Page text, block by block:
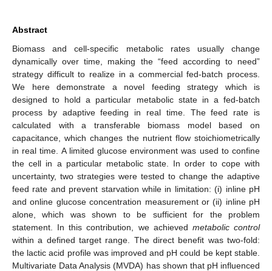
Abstract
Biomass and cell-specific metabolic rates usually change
dynamically over time, making the “feed according to need”
strategy difficult to realize in a commercial fed-batch process.
We here demonstrate a novel feeding strategy which is
designed to hold a particular metabolic state in a fed-batch
process by adaptive feeding in real time. The feed rate is
calculated with a transferable biomass model based on
capacitance, which changes the nutrient flow stoichiometrically
in real time. A limited glucose environment was used to confine
the cell in a particular metabolic state. In order to cope with
uncertainty, two strategies were tested to change the adaptive
feed rate and prevent starvation while in limitation: (i) inline pH
and online glucose concentration measurement or (ii) inline pH
alone, which was shown to be sufficient for the problem
statement. In this contribution, we achieved metabolic control
within a defined target range. The direct benefit was two-fold:
the lactic acid profile was improved and pH could be kept stable.
Multivariate Data Analysis (MVDA) has shown that pH influenced